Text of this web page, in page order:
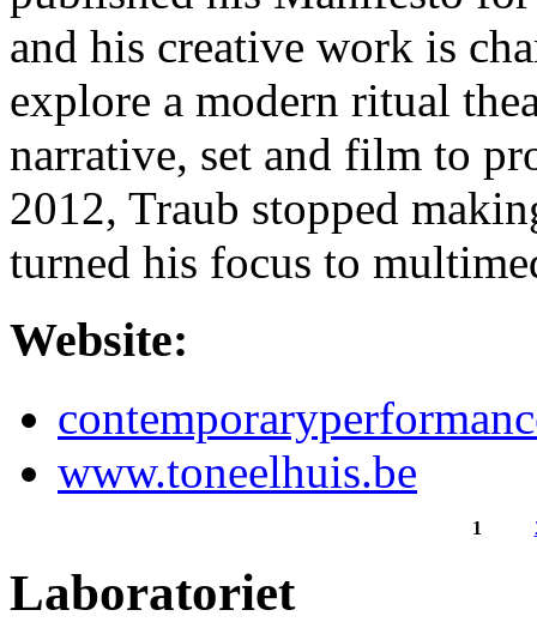
and his creative work is
explore a modern ritual
narrative, set and film to
2012, Traub stopped
turned his focus to
Website:
www.toneelhuis.be
1
Laboratoriet